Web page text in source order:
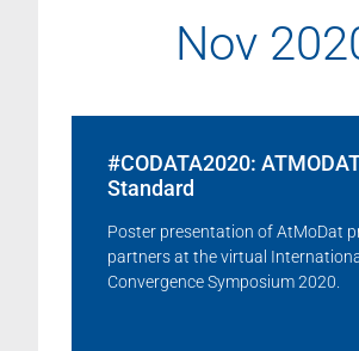
Nov
#CODATA2020:
Standard
Poster presentation of AtMoDat
partners at the virtual
Convergence Symposium 2020.